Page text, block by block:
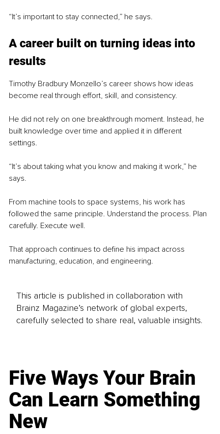
“It’s important to stay connected,” he says.
A career built on turning ideas into
results
Timothy Bradbury Monzello’s career shows how ideas
become real through effort, skill, and consistency.
He did not rely on one breakthrough moment. Instead, he
built knowledge over time and applied it in different
settings.
“It’s about taking what you know and making it work,” he
says.
From machine tools to space systems, his work has
followed the same principle. Understand the process. Plan
carefully. Execute well.
That approach continues to define his impact across
manufacturing, education, and engineering.
This article is published in collaboration with
Brainz Magazine’s network of global experts,
carefully selected to share real, valuable insights.
Five Ways Your Brain
Can Learn Something
New